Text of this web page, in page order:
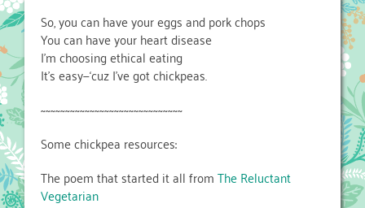
So, you can have your eggs and pork chops
You can have your heart disease
I’m choosing ethical eating
It’s easy—‘cuz I’ve got chickpeas.
~~~~~~~~~~~~~~~~~~~~~~~~~~~~~
Some chickpea resources:
The poem that started it all fromThe Reluctant
Vegetarian